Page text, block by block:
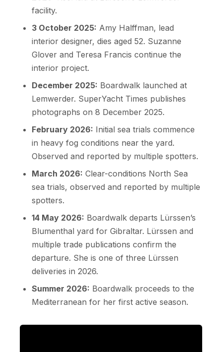
facility.
3 October 2025: Amy Halffman, lead
interior designer, dies aged 52. Suzanne
Glover and Teresa Francis continue the
interior project.
December 2025: Boardwalk launched at
Lemwerder. SuperYacht Times publishes
photographs on 8 December 2025.
February 2026: Initial sea trials commence
in heavy fog conditions near the yard.
Observed and reported by multiple spotters.
March 2026: Clear-conditions North Sea
sea trials, observed and reported by multiple
spotters.
14 May 2026: Boardwalk departs Lürssen’s
Blumenthal yard for Gibraltar. Lürssen and
multiple trade publications confirm the
departure. She is one of three Lürssen
deliveries in 2026.
Summer 2026: Boardwalk proceeds to the
Mediterranean for her first active season.